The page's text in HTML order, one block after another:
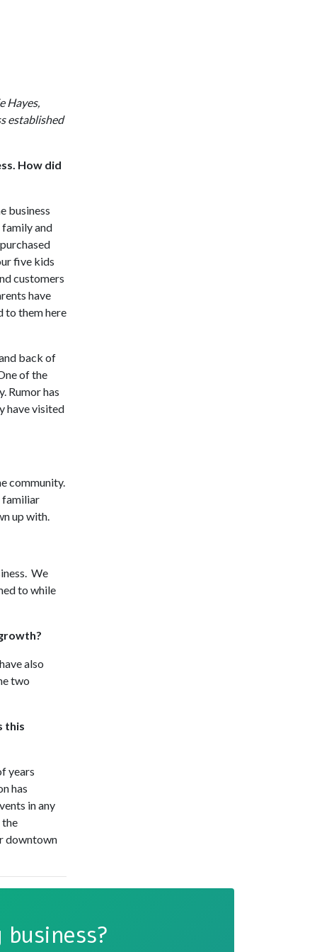
Hayes,
established
How did
business
and
five kids
customers
have
to them here
back of
of the
Rumor has
have visited
community.
familiar
up with.
We
to while
also
two
this
years
has
in any
downtown